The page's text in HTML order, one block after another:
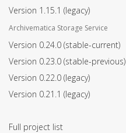
Version 1.15.1 (legacy)
Archivematica Storage Service
Version 0.24.0 (stable-current)
Version 0.23.0 (stable-previous)
Version 0.22.0 (legacy)
Version 0.21.1 (legacy)
Full project list